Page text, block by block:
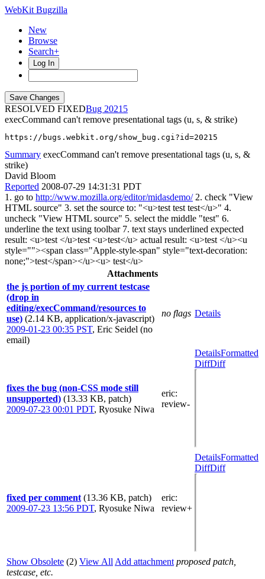
WebKit Bugzilla
New
Browse
Search+
Log In
RESOLVED FIXED
20215
execCommand can't remove presentational tags (u, s, & strike)
https://bugs.webkit.org/show_bug.cgi?id=20215
Summary execCommand can't remove presentational tags (u, s, &
strike)
David Bloom
Reported 2008-07-29 14:31:31 PDT
1. go to http://www.mozilla.org/editor/midasdemo/2. check "View
HTML source" 3. set the source to: "<u>test test test</u>" 4.
uncheck "View HTML source" 5. select the middle "test" 6.
underline the text using toolbar 7. text stays underlined expected
result: <u>test </u>test <u>test</u> actual result: <u>test </u><u
style=""><span class="Apple-style-span" style="text-decoration:
none;">test</span></u><u> test</u>
Attachments
the js portion of my current testcase
(drop in
editing/execCommand/resources to
use) (2.14 KB, application/x-javascript)
2009-01-23 00:35 PST, Eric Seidel (no
email)
no flags Details
fixes the bug (non-CSS mode still
unsupported) (13.33 KB, patch)
2009-07-23 00:01 PDT, Ryosuke Niwa
eric:
review-
DetailsFormatted
DiffDiff
fixed per comment (13.36 KB, patch)
2009-07-23 13:56 PDT, Ryosuke Niwa
eric:
review+
DetailsFormatted
DiffDiff
Show Obsolete (2) View All Add attachment proposed patch,
testcase, etc.